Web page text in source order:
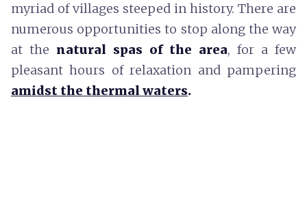
myriad of villages steeped in history. There are
numerous opportunities to stop along the way
at the natural spas of the area, for a few
pleasant hours of relaxation and pampering
amidst the thermal waters.